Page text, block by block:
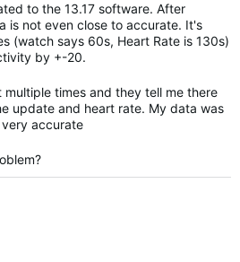
to the 13.17 software. After
is not even close to accurate. It's
(watch says 60s, Heart Rate is 130s)
by +-20.
times and they tell me there
update and heart rate. My data was
accurate